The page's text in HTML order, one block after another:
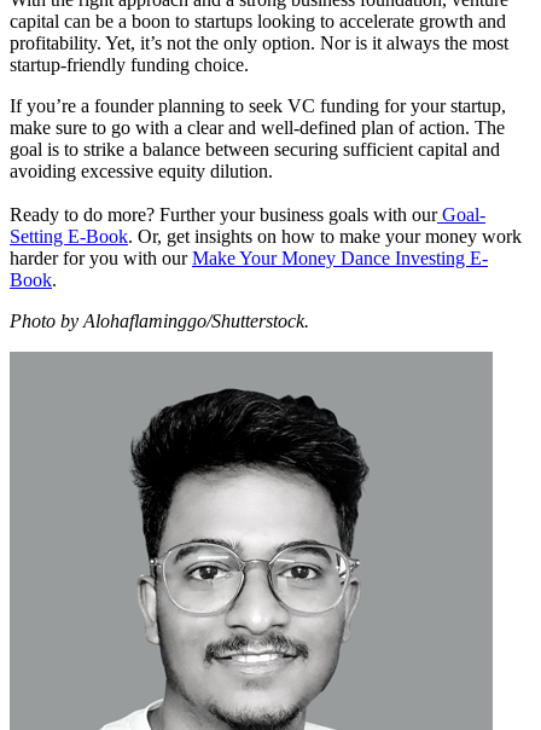
capital can be a boon to startups looking to accelerate growth and
profitability. Yet, it’s not the only option. Nor is it always the most
startup-friendly funding choice.
If you’re a founder planning to seek VC funding for your startup,
make sure to go with a clear and well-defined plan of action. The
goal is to strike a balance between securing sufficient capital and
avoiding excessive equity dilution.
Ready to do more? Further your business goals with ourGoal-
Setting E-Book. Or, get insights on how to make your money work
harder for you with ourMake Your Money Dance Investing E-
Book.
Photo by Alohaflaminggo/Shutterstock.